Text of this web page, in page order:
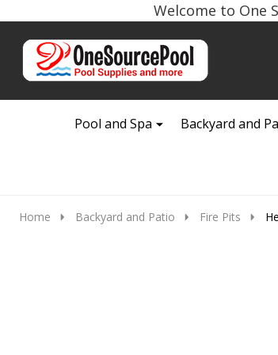
Welcome to One
Go
Ignore
Pool and Spa
Backyard and
Home Backyard and Patio Fire Pits